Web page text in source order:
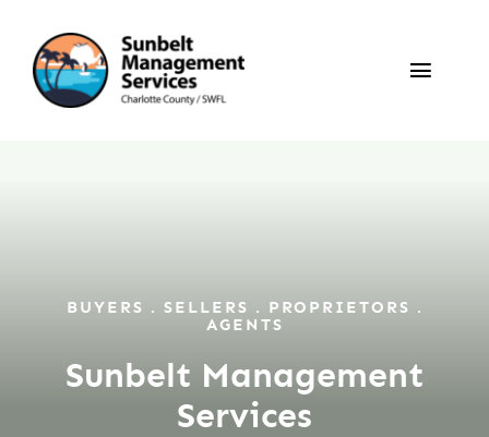
content
Toggle
Sales
Owners / Tenants
BUYERS . SELLERS . PROPRIETORS .
AGENTS
Sunbelt Management
Services